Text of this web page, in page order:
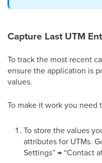
Capture Last UTM
To track the most recent
ensure the application is
values.
To make it work you need
To store the values
attributes for UTMs.
Settings” → “Contact